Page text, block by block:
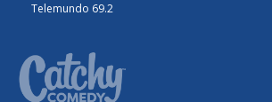
Telemundo 69.2